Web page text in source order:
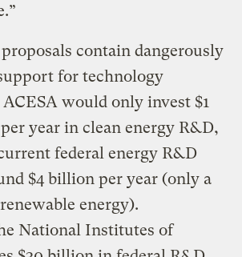
contain dangerously
for technology
would only invest $1
year in clean energy R&D,
federal energy R&D
$4 billion per year (only a
energy).
National Institutes of